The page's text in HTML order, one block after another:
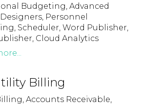
Budgeting, Advanced
Personnel
Scheduler, Word Publisher,
Cloud Analytics
Billing
Accounts Receivable,